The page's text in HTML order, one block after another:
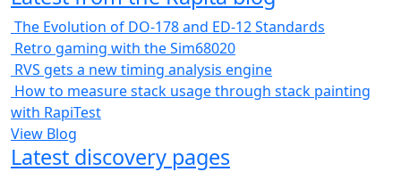
The Evolution of DO-178 and ED-12 Standards
Retro gaming with the Sim68020
RVS gets a new timing analysis engine
How to measure stack usage through stack painting
with RapiTest
View Blog
Latest discovery pages